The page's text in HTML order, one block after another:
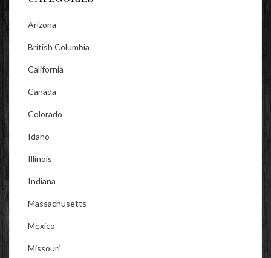
Arizona
British Columbia
California
Canada
Colorado
Idaho
Illinois
Indiana
Massachusetts
Mexico
Missouri